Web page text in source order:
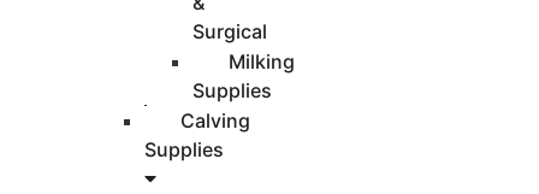
Surgical
Milking
Supplies
Calving
Supplies